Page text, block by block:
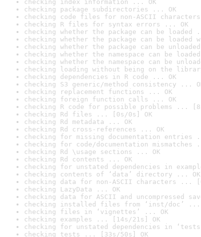
checking index information ... OK
checking package subdirectories ... OK
checking code files for non-ASCII
checking R files for syntax errors ... OK
checking whether the package can be
checking whether the package can be
checking whether the package can be
checking whether the namespace can be
checking whether the namespace can be
checking loading without being on the
checking dependencies in R code ... OK
checking S3 generic/method consistency ...
checking replacement functions ... OK
checking foreign function calls ... OK
checking R code for possible problems ...
checking Rd files ... [0s/0s] OK
checking Rd metadata ... OK
checking Rd cross-references ... OK
checking for missing documentation entries
checking for code/documentation mismatches
checking Rd \usage sections ... OK
checking Rd contents ... OK
checking for unstated dependencies in
checking contents of ‘data’ directory ... OK
checking data for non-ASCII characters ...
checking LazyData ... OK
checking data for ASCII and uncompressed
checking installed files from ‘inst/doc’ ...
checking files in ‘vignettes’ ... OK
checking examples ... [14s/21s] OK
checking for unstated dependencies in
checking tests ... [33s/50s] OK